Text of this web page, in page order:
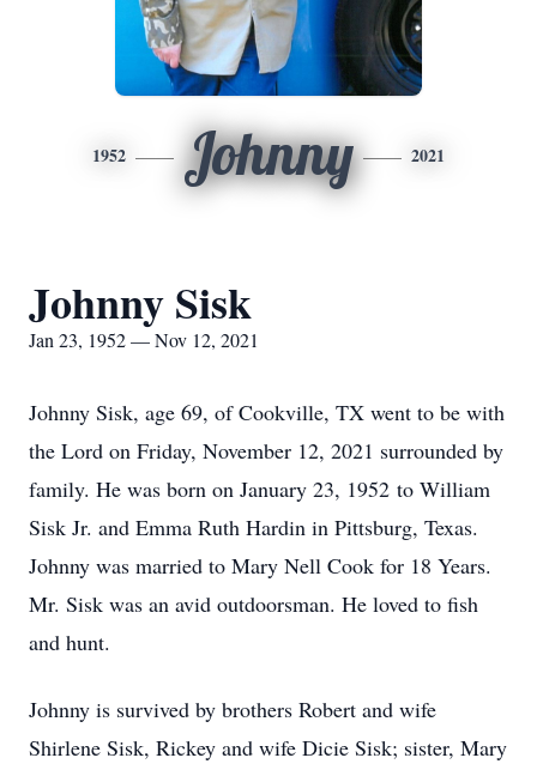
1952 Johnny 2021
Johnny Sisk
Jan 23, 1952 — Nov 12, 2021
Johnny Sisk, age 69, of Cookville, TX went to be with
the Lord on Friday, November 12, 2021 surrounded by
family. He was born on January 23, 1952 to William
Sisk Jr. and Emma Ruth Hardin in Pittsburg, Texas.
Johnny was married to Mary Nell Cook for 18 Years.
Mr. Sisk was an avid outdoorsman. He loved to fish
and hunt.
Johnny is survived by brothers Robert and wife
Shirlene Sisk, Rickey and wife Dicie Sisk; sister, Mary